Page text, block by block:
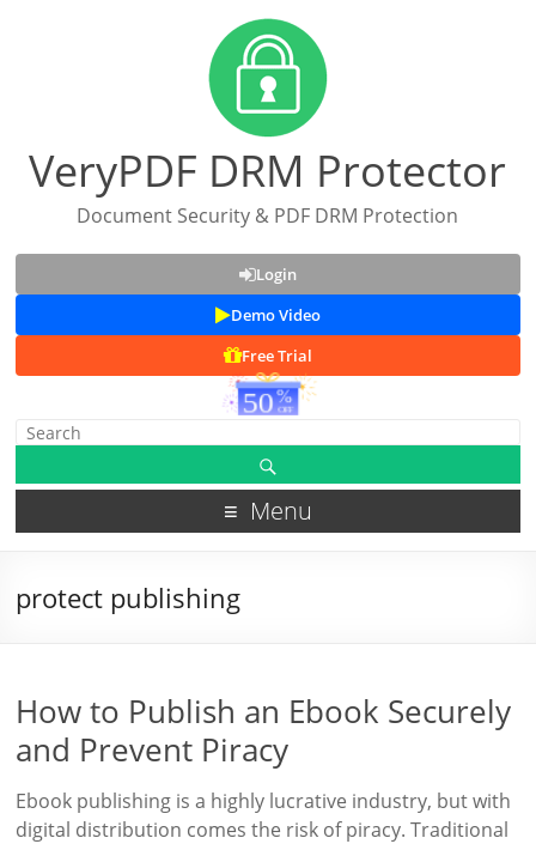
VeryPDF DRM Protector
Document Security & PDF DRM Protection
Login
Demo Video
Free Trial
Menu
protect publishing
How to Publish an Ebook Securely
and Prevent Piracy
Ebook publishing is a highly lucrative industry, but with
digital distribution comes the risk of piracy. Traditional